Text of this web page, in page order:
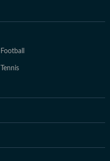
Football
Tennis